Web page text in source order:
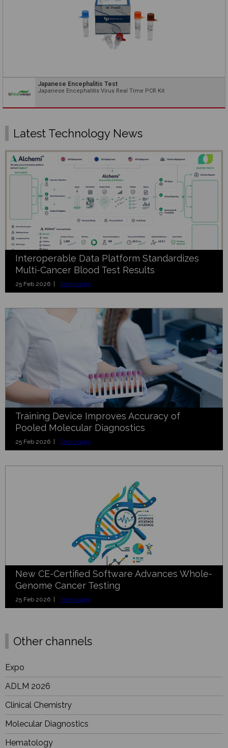
Japanese Encephalitis Test
Japanese Encephalitis Virus Real Time PCR Kit
Latest Technology News
Interoperable Data Platform Standardizes
Multi-Cancer Blood Test Results
25 Feb 2026 | Technology
Training Device Improves Accuracy of
Pooled Molecular Diagnostics
25 Feb 2026 | Technology
New CE-Certified Software Advances Whole-
Genome Cancer Testing
25 Feb 2026 | Technology
Other channels
Expo
ADLM 2026
Clinical Chemistry
Molecular Diagnostics
Hematology